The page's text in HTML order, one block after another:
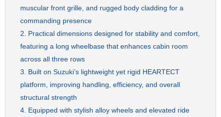
muscular front grille, and rugged body cladding for a
commanding presence
Practical dimensions designed for stability and comfort,
featuring a long wheelbase that enhances cabin room
across all three rows
Built on Suzuki’s lightweight yet rigid HEARTECT
platform, improving handling, efficiency, and overall
structural strength
Equipped with stylish alloy wheels and elevated ride